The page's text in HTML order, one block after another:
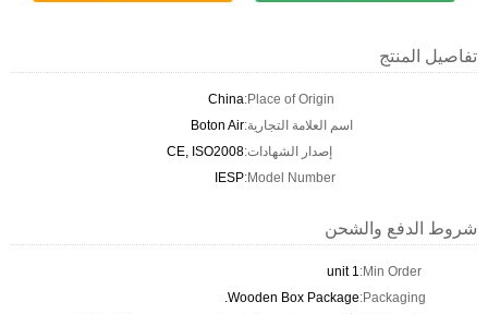
تفاصيل المنتج
Place of Origin:
China
اسم العلامة التجارية:Boton Air
إصدار الشهادات:CE, ISO2008
Model Number:
IESP
شروط الدفع والشحن
Min Order:
1 unit
Packaging:
Wooden Box Package.